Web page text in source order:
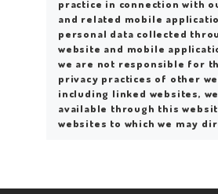
practice in connection with
and related mobile
personal data collected
website and mobile
we are not responsible for
privacy practices of other
including linked websites,
available through this
websites to which we may